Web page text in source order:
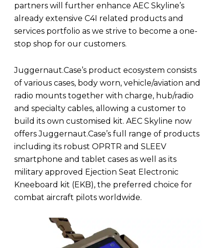
partners will further enhance AEC Skyline’s
already extensive C4I related products and
services portfolio as we strive to become a one-
stop shop for our customers.
Juggernaut.Case’s product ecosystem consists
of various cases, body worn, vehicle/aviation and
radio mounts together with charge, hub/radio
and specialty cables, allowing a customer to
build its own customised kit. AEC Skyline now
offers Juggernaut.Case’s full range of products
including its robust OPRTR and SLEEV
smartphone and tablet cases as well as its
military approved Ejection Seat Electronic
Kneeboard kit (EKB), the preferred choice for
combat aircraft pilots worldwide.